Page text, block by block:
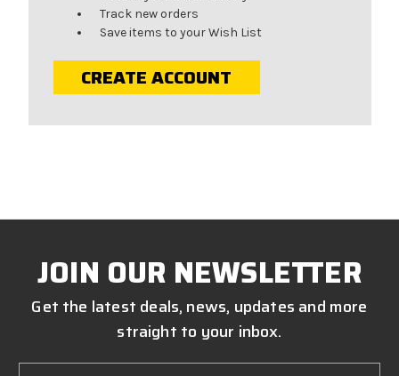
Track new orders
Save items to your Wish List
CREATE ACCOUNT
JOIN OUR NEWSLETTER
Get the latest deals, news, updates and more
straight to your inbox.